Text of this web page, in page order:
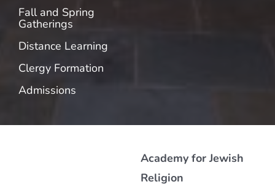
Fall and Spring
Gatherings
Distance Learning
Clergy Formation
Admissions
Academy for Jewish
Religion